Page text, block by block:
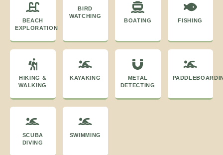
BEACH
EXPLORATION
BIRD
WATCHING
BOATING FISHING
HIKING &
WALKING
KAYAKING
METAL
DETECTING
SCUBA
DIVING
SWIMMING